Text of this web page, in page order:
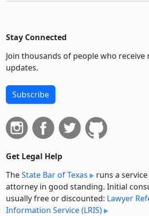
Stay Connected
Join thousands of people who
updates.
Subscribe
Get Legal Help
TheState Bar of Texas
runs a
attorney in good standing. Initial
usually free or discounted: Lawyer
Information Service (LRIS)